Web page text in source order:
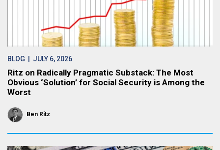
BLOG | JULY 6, 2026
Ritz on Radically Pragmatic Substack: The Most
Obvious ‘Solution’ for Social Security is Among the
Worst
Ben Ritz